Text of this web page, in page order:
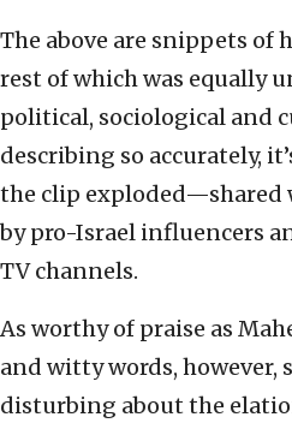
The above are snippets of
rest of which was equally
political, sociological and
describing so accurately,
the clip exploded—shared
by pro-Israel influencers
TV channels.
As worthy of praise as
and witty words, however,
disturbing about the